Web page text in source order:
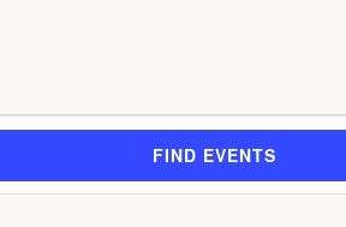
FIND EVENTS